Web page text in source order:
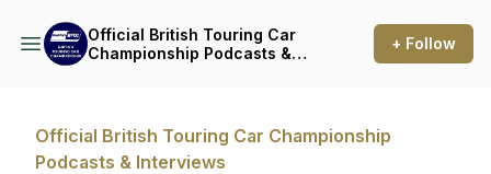
Official British Touring Car
Championship Podcasts &
+ Follow
Official British Touring Car Championship
Podcasts & Interviews